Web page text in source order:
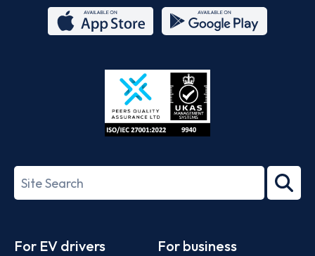
Store
27001-
Search
term
For EV drivers For business